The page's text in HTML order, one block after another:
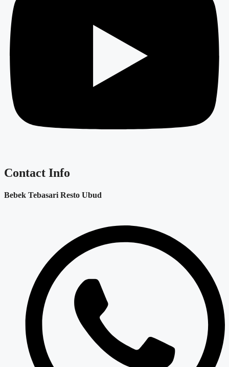
Contact Info
Bebek Tebasari Resto Ubud